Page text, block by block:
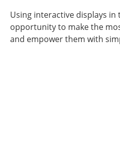
Using interactive displays in
opportunity to make the
and empower them with